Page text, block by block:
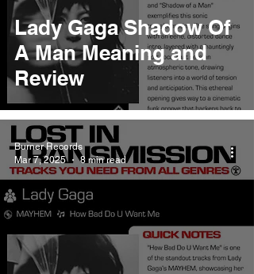
Lady Gaga Shadow Of
A Man Meaning and
Review
Burner Records
Mar 7, 2025
8 min read